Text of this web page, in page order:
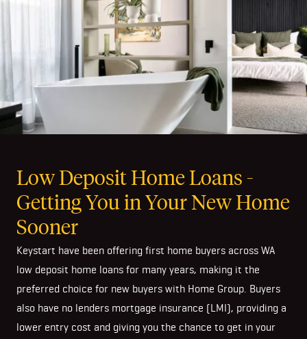
Low Deposit Home Loans -
Getting You in Your New Home
Sooner
Keystart have been offering first home buyers across WA
low deposit home loans for many years, making it the
preferred choice for new buyers with Home Group. Buyers
also have no lenders mortgage insurance (LMI), providing a
lower entry cost and giving you the chance to get in your